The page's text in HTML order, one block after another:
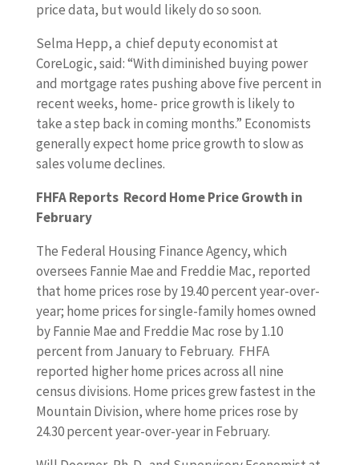
price data, but would likely do so soon.
Selma Hepp, a chief deputy economist at
CoreLogic, said: “With diminished buying power
and mortgage rates pushing above five percent in
recent weeks, home- price growth is likely to
take a step back in coming months.” Economists
generally expect home price growth to slow as
sales volume declines.
FHFA Reports Record Home Price Growth in
February
The Federal Housing Finance Agency, which
oversees Fannie Mae and Freddie Mac, reported
that home prices rose by 19.40 percent year-over-
year; home prices for single-family homes owned
by Fannie Mae and Freddie Mac rose by 1.10
percent from January to February. FHFA
reported higher home prices across all nine
census divisions. Home prices grew fastest in the
Mountain Division, where home prices rose by
24.30 percent year-over-year in February.